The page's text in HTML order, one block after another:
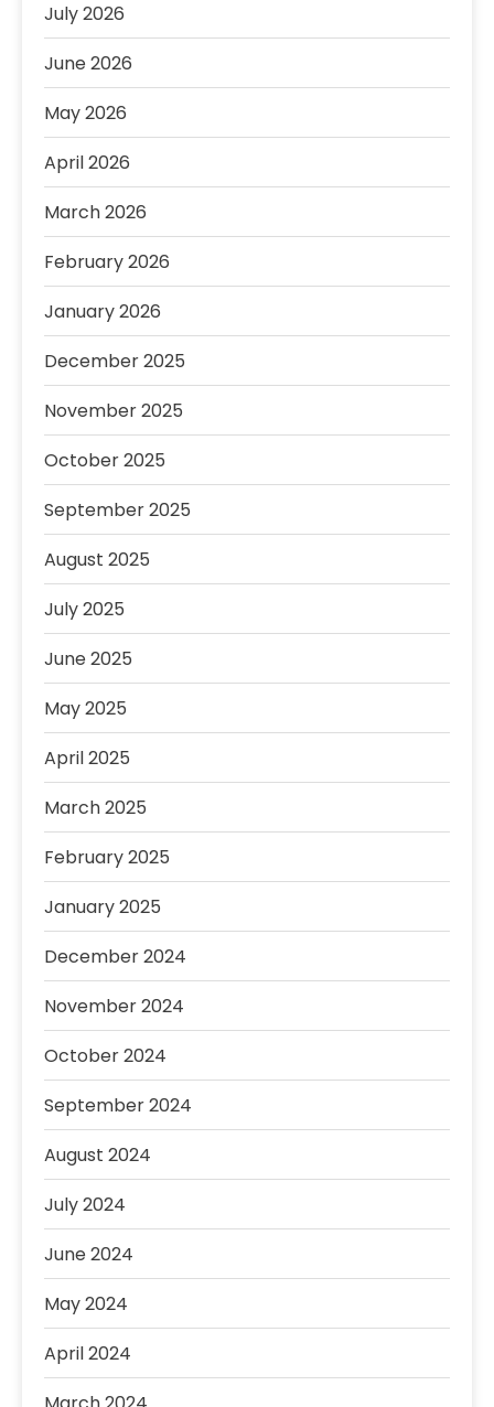
July 2026
June 2026
May 2026
April 2026
March 2026
February 2026
January 2026
December 2025
November 2025
October 2025
September 2025
August 2025
July 2025
June 2025
May 2025
April 2025
March 2025
February 2025
January 2025
December 2024
November 2024
October 2024
September 2024
August 2024
July 2024
June 2024
May 2024
April 2024